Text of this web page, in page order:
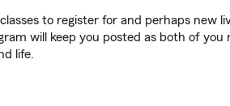
to register for and perhaps new
will keep you posted as both of
life.